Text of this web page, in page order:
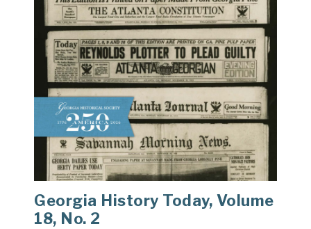
Georgia History Today, Volume
18, No. 2